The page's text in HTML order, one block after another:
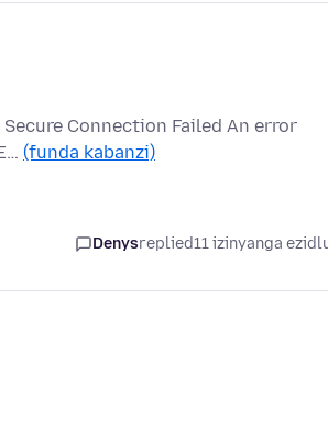
Secure Connection Failed An error
(funda kabanzi)
Denysreplied11 izinyanga